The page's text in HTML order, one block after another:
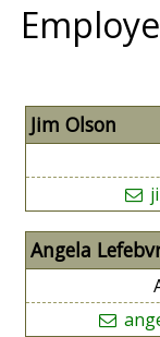
Jim Olson
Angela